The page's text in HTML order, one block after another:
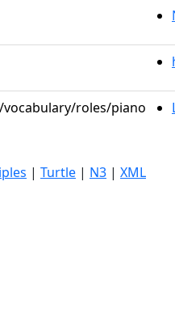
roles/piano
| Turtle | N3 | XML